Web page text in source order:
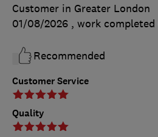
Customer Service
Quality
Customer in Greater London
01/08/2026 , work completed
Recommended